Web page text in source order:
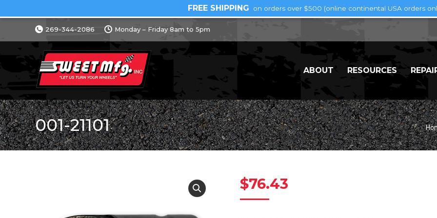
269-344-2086 Monday – Friday 8am to 5pm
ABOUT RESOURCES
001-21101
$76.43
FREE SHIPPING on orders over $500 (online continental USA orders